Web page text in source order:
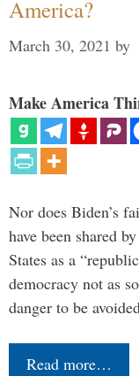
America?
March 30, 2021 by
Make America
Nor does Biden’s
have been shared
States as a
democracy not as
danger to be
Read more…